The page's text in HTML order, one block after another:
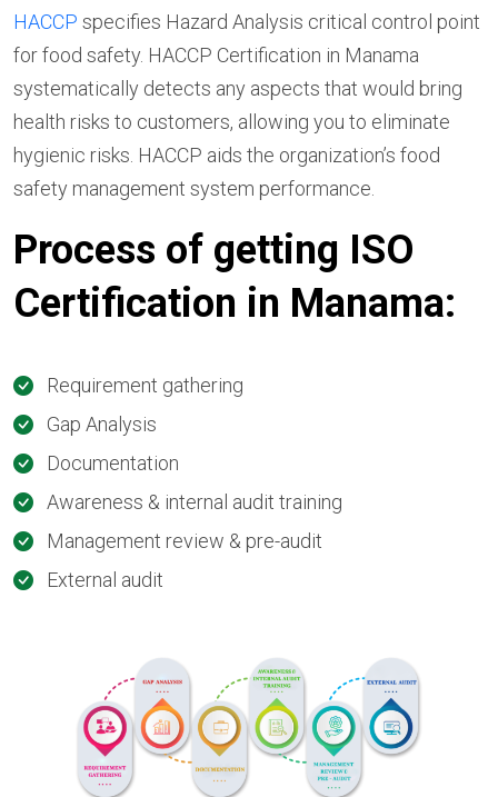
HACCP specifies Hazard Analysis critical control point
for food safety. HACCP Certification in Manama
systematically detects any aspects that would bring
health risks to customers, allowing you to eliminate
hygienic risks. HACCP aids the organization’s food
safety management system performance.
Process of getting ISO
Certification in Manama:
Requirement gathering
Gap Analysis
Documentation
Awareness & internal audit training
Management review & pre-audit
External audit